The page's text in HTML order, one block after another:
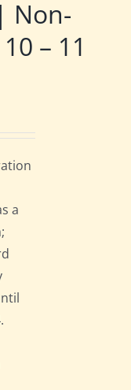
Non-
– 11
a